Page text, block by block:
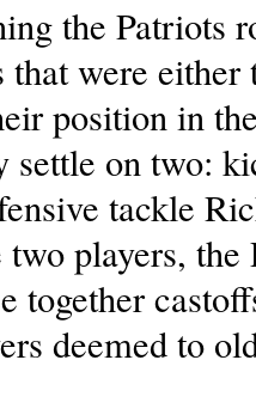
the Patriots
that were either
position in
settle on two:
tackle
players, the
together
deemed to